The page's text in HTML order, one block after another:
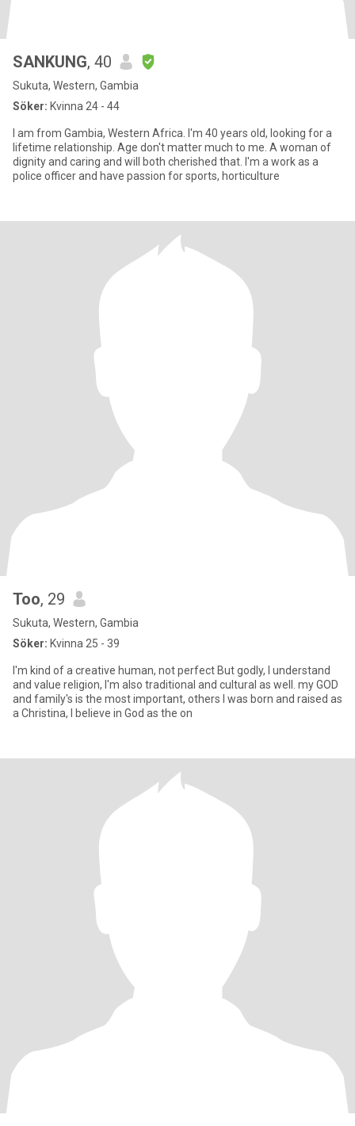
SANKUNG, 40
Sukuta, Western, Gambia
Söker: Kvinna 24 - 44
I am from Gambia, Western Africa. I'm 40 years old, looking for a
lifetime relationship. Age don't matter much to me. A woman of
dignity and caring and will both cherished that. I'm a work as a
police officer and have passion for sports, horticulture
Too, 29
Sukuta, Western, Gambia
Söker: Kvinna 25 - 39
I'm kind of a creative human, not perfect But godly, I understand
and value religion, I'm also traditional and cultural as well. my GOD
and family's is the most important, others I was born and raised as
a Christina, I believe in God as the on